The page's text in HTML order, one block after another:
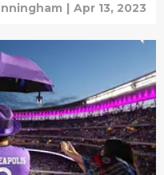
| Apr 13, 2023